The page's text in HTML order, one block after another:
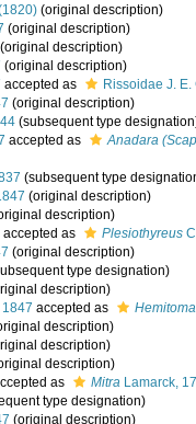
(original description)
(original description)
(original description)
(original description)
accepted as
Rissoidae J. E.
(original description)
(subsequent type
accepted as
Anadara
(subsequent type
(original description)
description)
accepted as Plesiothyreus
(original description)
type designation)
description)
1847 accepted as
Hemitoma
description)
description)
description)
as Mitra Lamarck,
type designation)
(original description)